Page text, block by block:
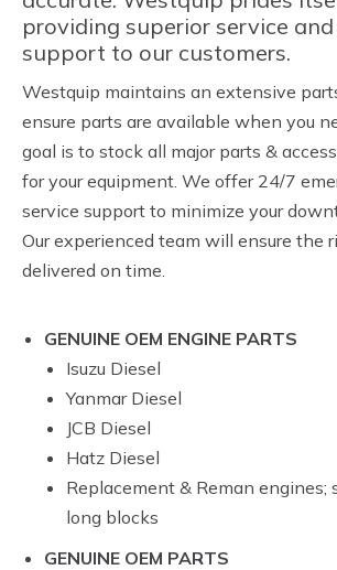
providing superior service
support to our customers.
Westquip maintains an extensive
ensure parts are available when you
goal is to stock all major parts &
for your equipment. We offer 24/7
service support to minimize your
Our experienced team will ensure the
delivered on time.
GENUINE OEM ENGINE PARTS
Isuzu Diesel
Yanmar Diesel
JCB Diesel
Hatz Diesel
Replacement & Reman engines;
long blocks
GENUINE OEM PARTS